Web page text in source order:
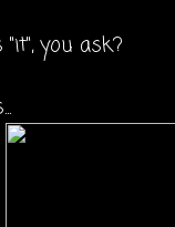
you ask?